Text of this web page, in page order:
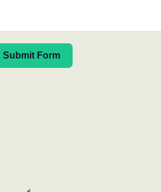
Submit Form